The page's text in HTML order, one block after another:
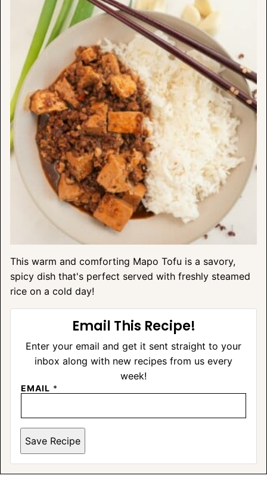
This warm and comforting Mapo Tofu is a savory,
spicy dish that's perfect served with freshly steamed
rice on a cold day!
Email This Recipe!
Enter your email and get it sent straight to your
inbox along with new recipes from us every
week!
EMAIL *
Save Recipe